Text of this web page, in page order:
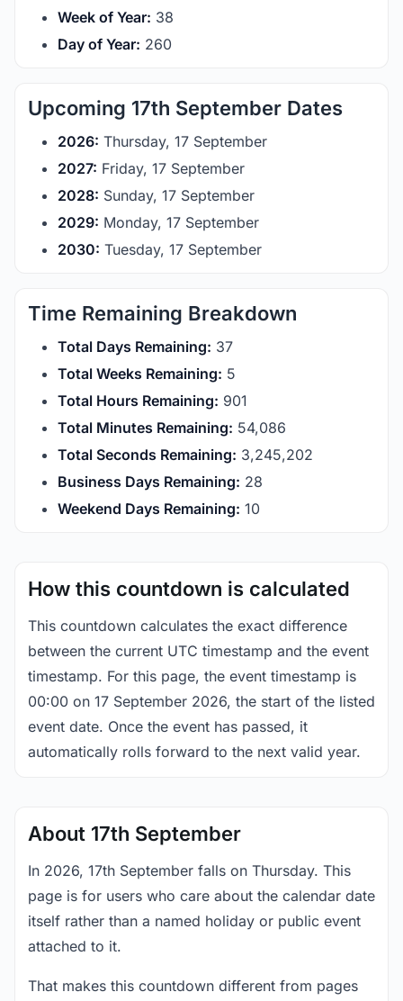
Week of Year: 38
Day of Year: 260
Upcoming 17th September Dates
2026: Thursday, 17 September
2027: Friday, 17 September
2028: Sunday, 17 September
2029: Monday, 17 September
2030: Tuesday, 17 September
Time Remaining Breakdown
Total Days Remaining: 37
Total Weeks Remaining: 5
Total Hours Remaining: 901
Total Minutes Remaining: 54,086
Total Seconds Remaining: 3,245,201
Business Days Remaining: 28
Weekend Days Remaining: 10
How this countdown is calculated
This countdown calculates the exact difference
between the current UTC timestamp and the event
timestamp. For this page, the event timestamp is
00:00 on 17 September 2026, the start of the listed
event date. Once the event has passed, it
automatically rolls forward to the next valid year.
About 17th September
In 2026, 17th September falls on Thursday. This
page is for users who care about the calendar date
itself rather than a named holiday or public event
attached to it.
That makes this countdown different from pages